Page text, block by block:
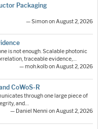
Packaging
— Simon on August 2, 2026
is not enough. Scalable photonic
traceable evidence,…
— moh.kolb on August 2, 2026
CoWoS-R
through one large piece of
and…
— Daniel Nenni on August 2, 2026